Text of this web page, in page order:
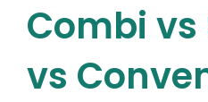
Combi vs
vs